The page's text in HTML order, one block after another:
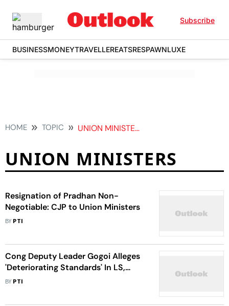
Subscribe
BUSINESSMONEYTRAVELLEREATSRESPAWNLUXE
HOME TOPIC UNION MINISTERS
UNION MINISTERS
Resignation of Pradhan Non-
Negotiable: CJP to Union Ministers
BY PTI
Cong Deputy Leader Gogoi Alleges
'Deteriorating Standards' In LS,
Union Ministers Threatening Oppn
BY PTI